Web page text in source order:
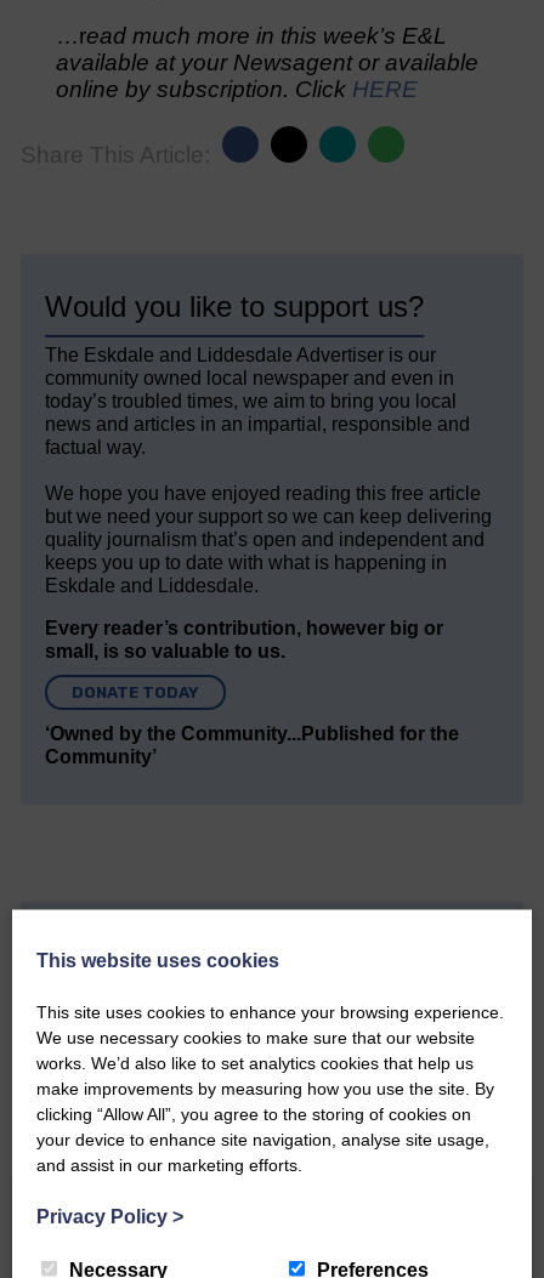
…read much more in this week’s E&L
available at your Newsagent or available
online by subscription. Click HERE
Share This Article:
Would you like to support us?
The Eskdale and Liddesdale Advertiser is our
community owned local newspaper and even in
today’s troubled times, we aim to bring you local
news and articles in an impartial, responsible and
factual way.
We hope you have enjoyed reading this free article
but we need your support so we can keep delivering
quality journalism that’s open and independent and
keeps you up to date with what is happening in
Eskdale and Liddesdale.
Every reader’s contribution, however big or
small, is so valuable to us.
DONATE TODAY
‘Owned by the Community...Published for the
Community’
Do you have a story?
Please get in touch if you have a story or article you
CONTACT US
Related Articles
This website uses cookies
This site uses cookies to enhance your browsing experience.
We use necessary cookies to make sure that our website
works. We’d also like to set analytics cookies that help us
make improvements by measuring how you use the site. By
clicking “Allow All”, you agree to the storing of cookies on
your device to enhance site navigation, analyse site usage,
and assist in our marketing efforts.
Privacy Policy >
Necessary Preferences